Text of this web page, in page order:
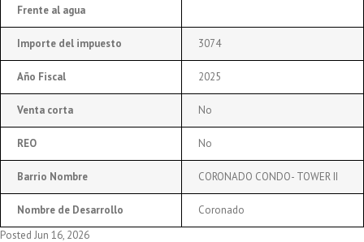
Frente al agua
Importe del impuesto 3074
Año Fiscal 2025
Venta corta No
REO No
Barrio Nombre CORONADO CONDO- TOWER II
Nombre de Desarrollo
Coronado
Posted Jun 16, 2026